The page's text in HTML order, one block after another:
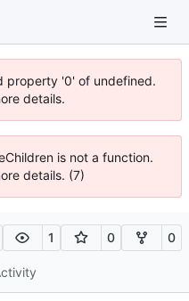
property '0' of undefined.
details.
is not a function.
details. (7)
1 0 0